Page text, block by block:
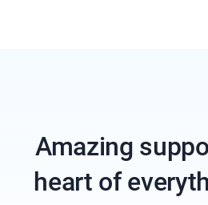
Amazing
heart of